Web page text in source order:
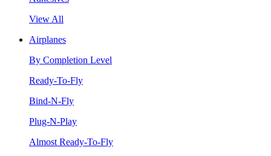
View All
Airplanes
By Completion Level
Ready-To-Fly
Bind-N-Fly
Plug-N-Play
Almost Ready-To-Fly